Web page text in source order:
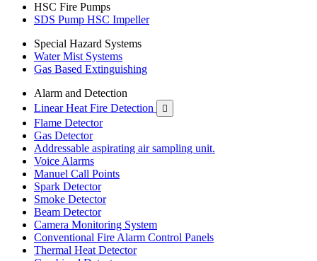
HSC Fire Pumps
SDS Pump HSC Impeller
Special Hazard Systems
Water Mist Systems
Gas Based Extinguishing
Alarm and Detection
Linear Heat Fire Detection

Flame Detector
Gas Detector
Addressable aspirating air sampling unit.
Voice Alarms
Manuel Call Points
Spark Detector
Smoke Detector
Beam Detector
Camera Monitoring System
Conventional Fire Alarm Control Panels
Thermal Heat Detector